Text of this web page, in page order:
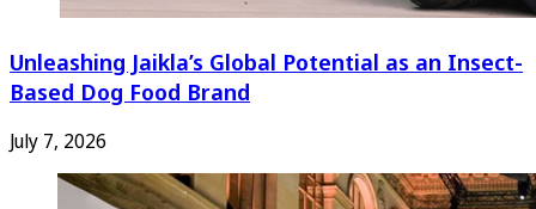
Unleashing Jaikla’s Global Potential as an Insect-
Based Dog Food Brand
July 7, 2026